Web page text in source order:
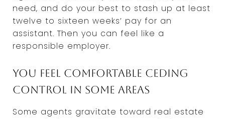
need, and do your best to stash up at least
twelve to sixteen weeks’ pay for an
assistant. Then you can feel like a
responsible employer.
You feel comfortable ceding
control in some areas
Some agents gravitate toward real estate